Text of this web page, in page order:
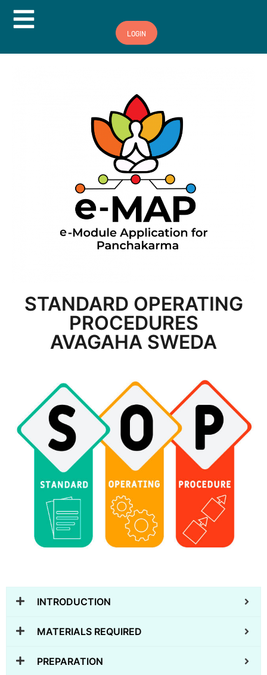
Hamburger Toggle Menu
LOGIN
STANDARD OPERATING
PROCEDURES
AVAGAHA SWEDA
INTRODUCTION
MATERIALS REQUIRED
PREPARATION